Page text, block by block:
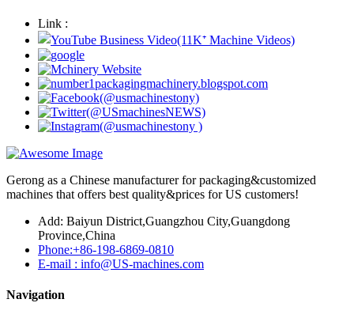
Link :
Gerong as a Chinese manufacturer for packaging&customized
machines that offers best quality&prices for US customers!
Add: Baiyun District,Guangzhou City,Guangdong
Province,China
Phone:+86-198-6869-0810
E-mail : info@US-machines.com
Navigation